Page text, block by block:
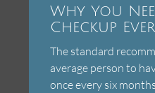
Why You
Checkup
The standard
average person to
once every six